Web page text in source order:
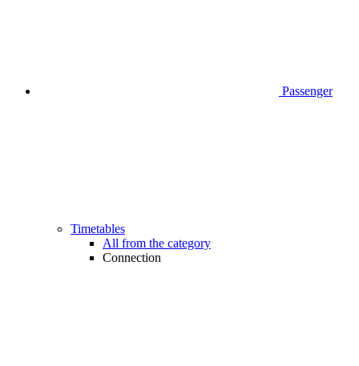
Passenger
Timetables
All from the category
Connection